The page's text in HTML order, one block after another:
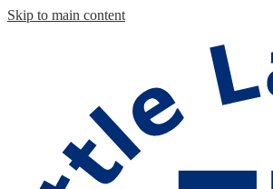
Skip to main content